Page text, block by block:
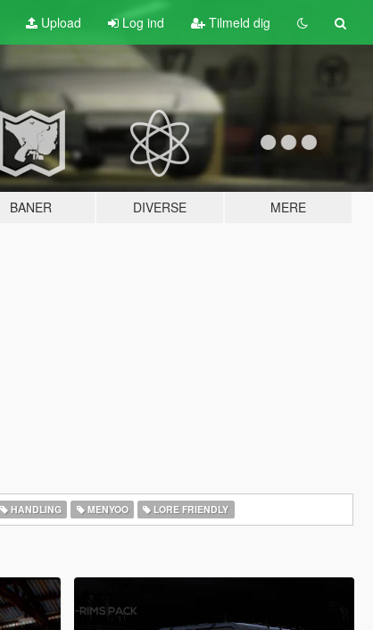
Upload Log ind Tilmeld dig
BANER DIVERSE MERE
HANDLING MENYOO LORE FRIENDLY